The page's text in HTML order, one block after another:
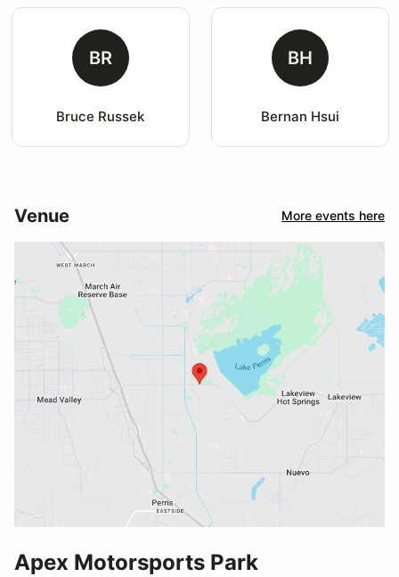
BR
Bruce Russek
BH
Bernan Hsui
Venue More events here
Apex Motorsports Park